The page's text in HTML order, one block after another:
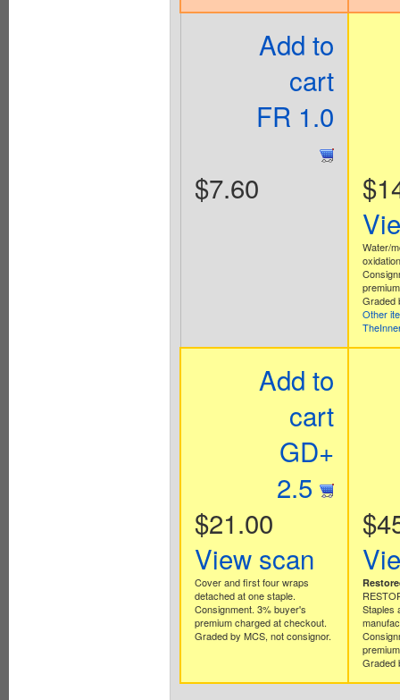
Add to
cart
FR 1.0
$7.60
Water/
Graded
Other
Add to
cart
GD+
2.5
$21.00
View scan
Cover and first four wraps
detached at one staple.
Consignment. 3% buyer's
premium charged at checkout.
Graded by MCS, not consignor.
Staples
Graded